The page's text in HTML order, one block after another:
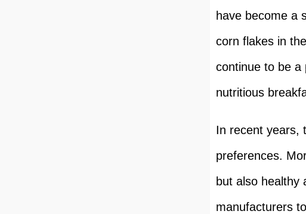
have become a
corn flakes in
continue to be a
nutritious
In recent years,
preferences.
but also healthy
manufacturers